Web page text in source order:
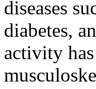
diseases
diabetes,
activity